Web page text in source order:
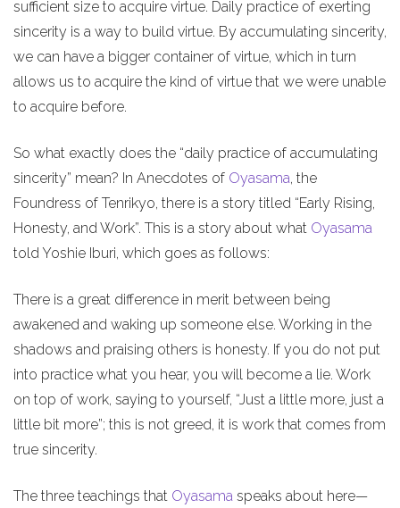
sufficient size to acquire virtue. Daily practice of exerting
sincerity is a way to build virtue. By accumulating sincerity,
we can have a bigger container of virtue, which in turn
allows us to acquire the kind of virtue that we were unable
to acquire before.
So what exactly does the “daily practice of accumulating
sincerity” mean? In Anecdotes of Oyasama, the
Foundress of Tenrikyo, there is a story titled “Early Rising,
Honesty, and Work”. This is a story about what Oyasama
told Yoshie Iburi, which goes as follows:
There is a great difference in merit between being
awakened and waking up someone else. Working in the
shadows and praising others is honesty. If you do not put
into practice what you hear, you will become a lie. Work
on top of work, saying to yourself, “Just a little more, just a
little bit more”; this is not greed, it is work that comes from
true sincerity.
The three teachings that Oyasama speaks about here—